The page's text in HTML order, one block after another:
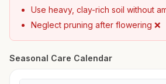
Use heavy, clay-rich soil without
Neglect pruning after flowering ❌
Seasonal Care Calendar